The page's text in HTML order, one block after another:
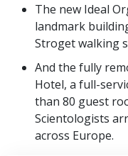
The new Ideal
landmark
Stroget walking
And the fully
Hotel, a full-
than 80 guest
Scientologists
across Europe.